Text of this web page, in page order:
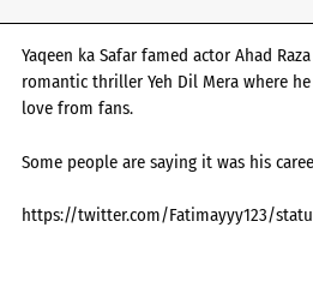
Yaqeen ka Safar famed actor Ahad
romantic thriller Yeh Dil Mera where
love from fans.
Some people are saying it was his
https://twitter.com/Fatimayyy123/